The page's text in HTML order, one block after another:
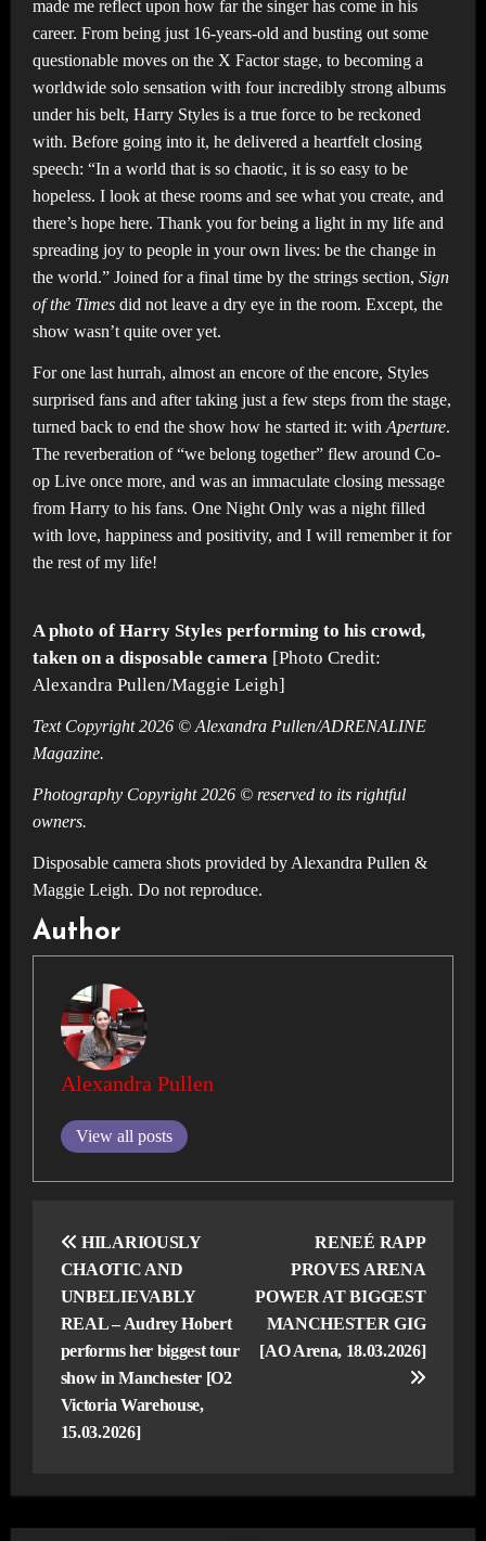
made me reflect upon how far the singer has come in his
career. From being just 16-years-old and busting out some
questionable moves on the X Factor stage, to becoming a
worldwide solo sensation with four incredibly strong albums
under his belt, Harry Styles is a true force to be reckoned
with. Before going into it, he delivered a heartfelt closing
speech: “In a world that is so chaotic, it is so easy to be
hopeless. I look at these rooms and see what you create, and
there’s hope here. Thank you for being a light in my life and
spreading joy to people in your own lives: be the change in
the world.” Joined for a final time by the strings section, Sign
of the Timesdid not leave a dry eye in the room. Except, the
show wasn’t quite over yet.
For one last hurrah, almost an encore of the encore, Styles
surprised fans and after taking just a few steps from the stage,
turned back to end the show how he started it: with Aperture.
The reverberation of “we belong together” flew around Co-
op Live once more, and was an immaculate closing message
from Harry to his fans. One Night Only was a night filled
with love, happiness and positivity, and I will remember it for
the rest of my life!
A photo of Harry Styles performing to his crowd,
taken on a disposable camera[Photo Credit:
Alexandra Pullen/Maggie Leigh]
Text Copyright 2026 © Alexandra Pullen/ADRENALINE
Magazine.
Photography Copyright 2026 © reserved to its rightful
owners.
Disposable camera shots provided by Alexandra Pullen &
Maggie Leigh. Do not reproduce.
Author
Alexandra Pullen
View all posts
navigation
HILARIOUSLY
CHAOTIC AND
UNBELIEVABLY
REAL – Audrey Hobert
performs her biggest tour
show in Manchester [O2
Victoria Warehouse,
15.03.2026]
RENEÉ RAPP
PROVES ARENA
POWER AT BIGGEST
MANCHESTER GIG
[AO Arena, 18.03.2026]